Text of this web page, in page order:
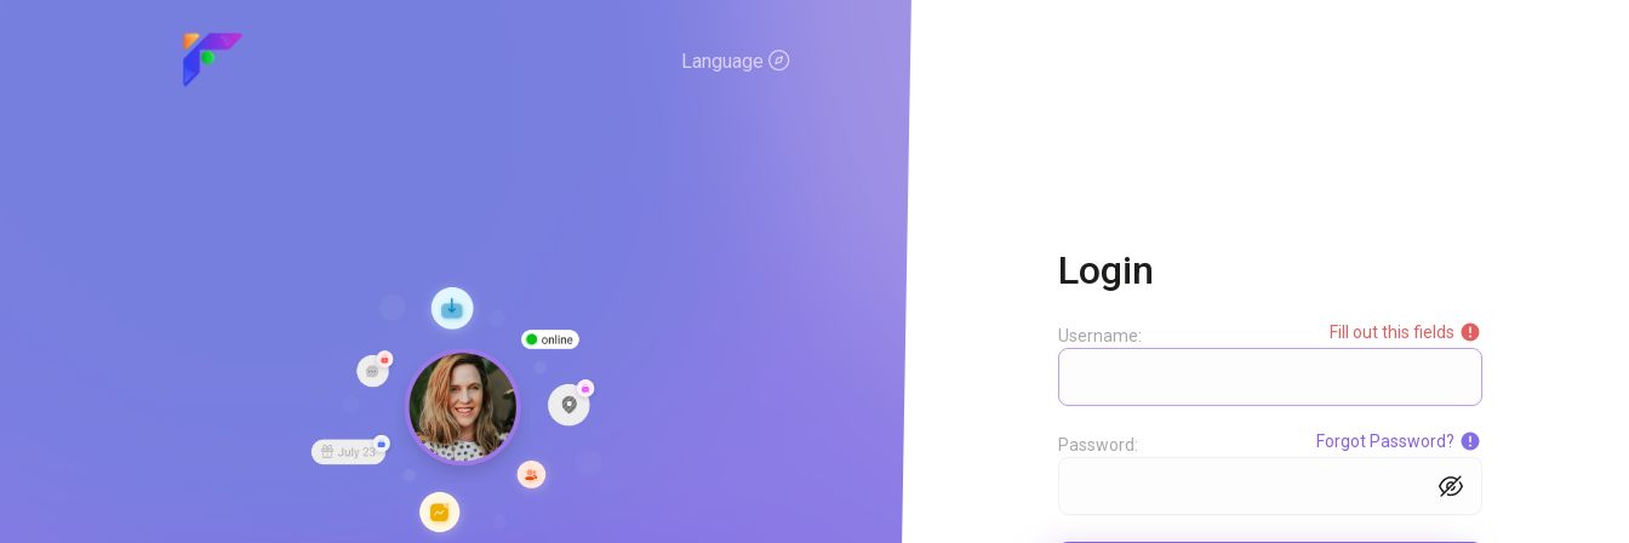
Language
Login
Fill out this fields
Username:
Forgot Password?
Password: